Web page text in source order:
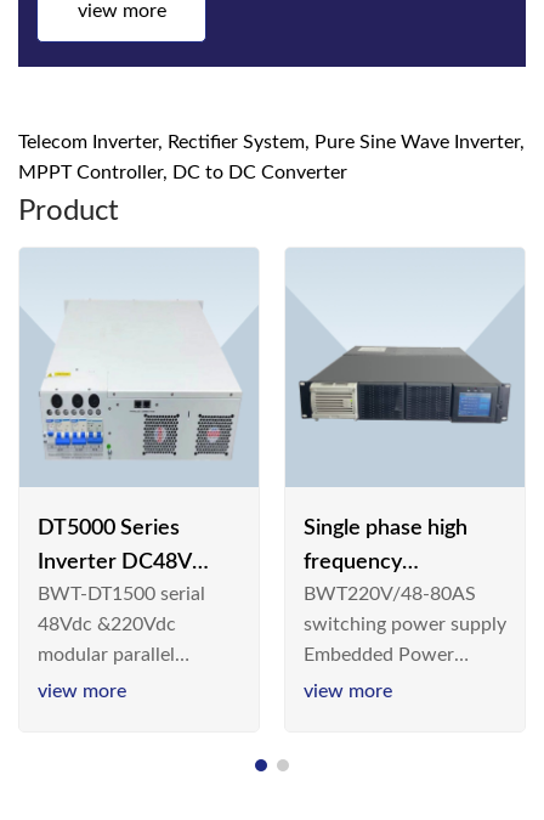
view more
Telecom Inverter, Rectifier System, Pure Sine Wave Inverter,
MPPT Controller, DC to DC Converter
Product
DT5000 Series
Inverter DC48V
AC110V solar
BWT-DT1500 serial
48Vdc &220Vdc
modular parallel
connection inverter is
view more
Single phase high
frequency
BWT220V/48-80AS
switching power
supply
BWT220V/48-80AS
switching power supply
Embedded Power
System is widely
view more